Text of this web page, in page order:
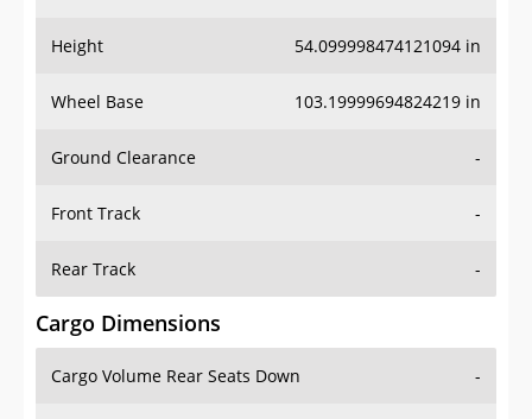
Height 54.099998474121094 in
Wheel Base 103.19999694824219 in
Ground Clearance -
Front Track -
Rear Track -
Cargo Dimensions
Cargo Volume Rear Seats Down -